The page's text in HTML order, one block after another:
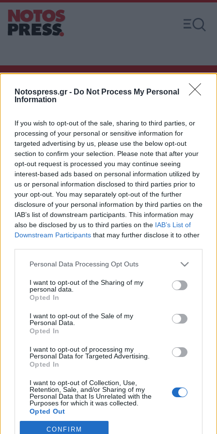
Notospress.gr - Do Not Process My Personal
Information
If you wish to opt-out of the sale, sharing to third parties, or
processing of your personal or sensitive information for
targeted advertising by us, please use the below opt-out
section to confirm your selection. Please note that after your
opt-out request is processed you may continue seeing
interest-based ads based on personal information utilized by
us or personal information disclosed to third parties prior to
your opt-out. You may separately opt-out of the further
disclosure of your personal information by third parties on the
IAB’s list of downstream participants. This information may
also be disclosed by us to third parties on the IAB’s List of
Downstream Participants that may further disclose it to other
Personal Data Processing Opt Outs
I want to opt-out of the Sharing of my
personal data.
Opted In
I want to opt-out of the Sale of my
Personal Data.
Opted In
I want to opt-out of processing my
Personal Data for Targeted Advertising.
Opted In
I want to opt-out of Collection, Use,
Retention, Sale, and/or Sharing of my
Personal Data that Is Unrelated with the
Purposes for which it was collected.
Opted Out
CONFIRM
Άμεση Ανάγκη
Χρήσιμα τηλέφωνα
Εφημερεύοντα
Φαρμακεία
Κ.Ε.Π Δήμων
Email. info@notospress.gr